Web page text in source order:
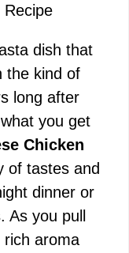
Recipe
dish that
the kind of
long after
you get
Chicken
of tastes and
dinner or
As you pull
aroma